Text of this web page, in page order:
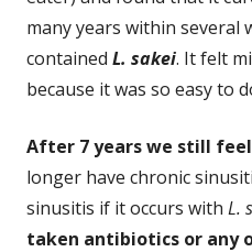
many years within several
contained L. sakei. It felt
because it was so easy to
After 7 years we still
longer have chronic
sinusitis if it occurs with L.
taken antibiotics or any